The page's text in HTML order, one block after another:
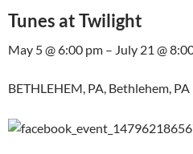
Tunes at Twilight
May 5 @ 6:00 pm – July 21 @
BETHLEHEM, PA, Bethlehem,